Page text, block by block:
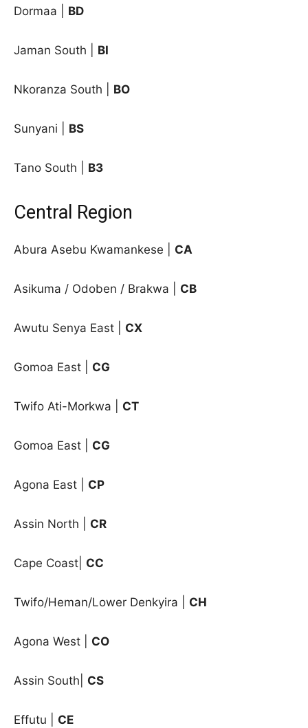
Dormaa | BD
Jaman South | BI
Nkoranza South | BO
Sunyani | BS
Tano South | B3
Central Region
Abura Asebu Kwamankese | CA
Asikuma / Odoben / Brakwa | CB
Awutu Senya East | CX
Gomoa East | CG
Twifo Ati-Morkwa | CT
Gomoa East | CG
Agona East | CP
Assin North | CR
Cape Coast| CC
Twifo/Heman/Lower Denkyira | CH
Agona West | CO
Assin South| CS
Effutu CE